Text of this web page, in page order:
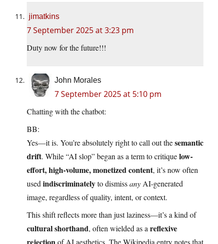
jimatkins
7 September 2025 at 3:23 pm
Duty now for the future!!!
John Morales
7 September 2025 at 5:10 pm
Chatting with the chatbot:
BB:
Yes—it is. You’re absolutely right to call out thesemantic
drift. While “AI slop” began as a term to critiquelow-
effort, high-volume, monetized content, it’s now often
usedindiscriminatelyto dismissanyAI-generated
image, regardless of quality, intent, or context.
This shift reflects more than just laziness—it’s a kind of
cultural shorthand, often wielded as areflexive
of AI aesthetics. The Wikipedia entry notes that